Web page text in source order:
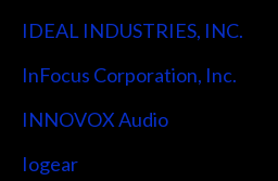
IDEAL INDUSTRIES, INC.
InFocus Corporation, Inc.
INNOVOX Audio
Iogear